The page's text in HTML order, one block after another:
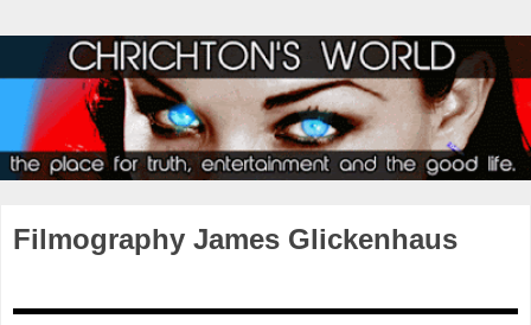
Filmography James Glickenhaus